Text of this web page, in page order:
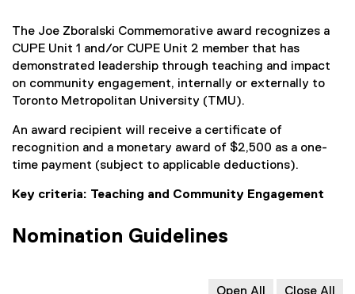
The Joe Zboralski Commemorative award recognizes a
CUPE Unit 1 and/or CUPE Unit 2 member that has
demonstrated leadership through teaching and impact
on community engagement, internally or externally to
Toronto Metropolitan University (TMU).
An award recipient will receive a certificate of
recognition and a monetary award of $2,500 as a one-
time payment (subject to applicable deductions).
Key criteria: Teaching and Community Engagement
Nomination Guidelines